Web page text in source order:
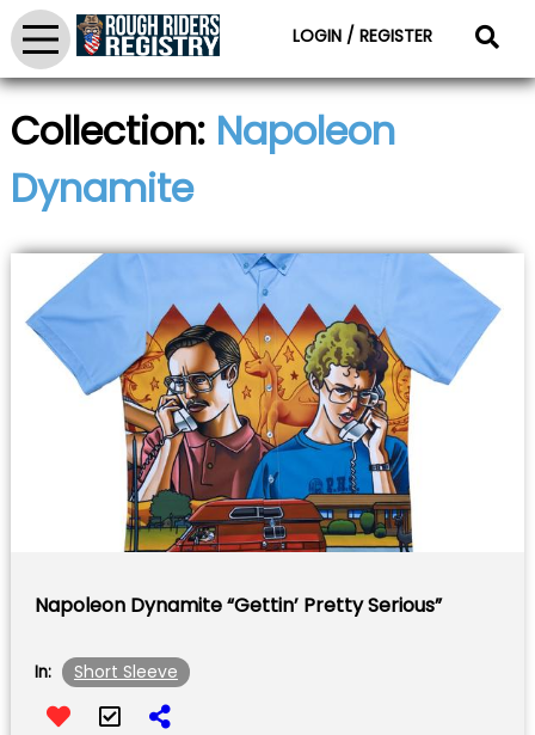
LOGIN / REGISTER
Collection: Napoleon
Dynamite
Napoleon Dynamite “Gettin’ Pretty Serious”
In: Short Sleeve